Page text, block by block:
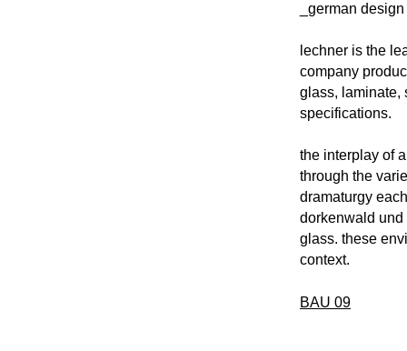
_german
lechner is the
company
glass, laminate,
specifications.
the interplay of
through the
dramaturgy
dorkenwald
glass. these
context.
BAU 09